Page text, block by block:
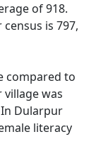
of 918.
is 797,
compared to
village was
In Dularpur
literacy